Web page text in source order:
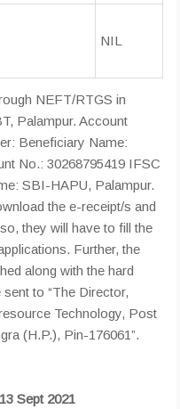
NIL
NEFT/RTGS in
Palampur. Account
Beneficiary Name:
No.: 30268795419 IFSC
SBI-HAPU, Palampur.
the e-receipt/s and
they will have to fill the
Further, the
along with the hard
to “The Director,
Technology, Post
(H.P.), Pin-176061”.
13 Sept 2021